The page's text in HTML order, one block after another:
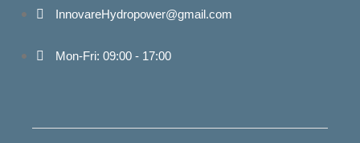
InnovareHydropower@gmail.com
Mon-Fri: 09:00 - 17:00